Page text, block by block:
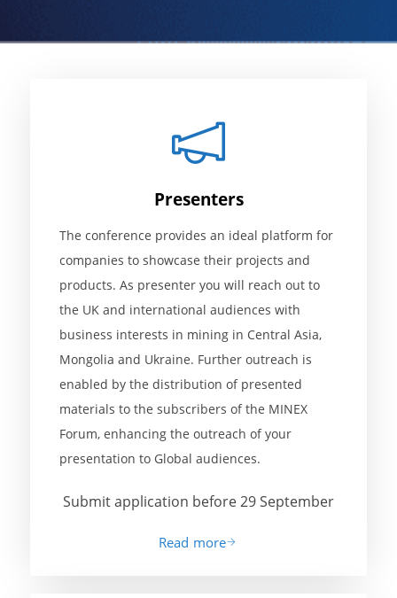
Presenters
The conference provides an ideal platform for
companies to showcase their projects and
products. As presenter you will reach out to
the UK and international audiences with
business interests in mining in Central Asia,
Mongolia and Ukraine. Further outreach is
enabled by the distribution of presented
materials to the subscribers of the MINEX
Forum, enhancing the outreach of your
presentation to Global audiences.
Submit application before 29 September
Read more